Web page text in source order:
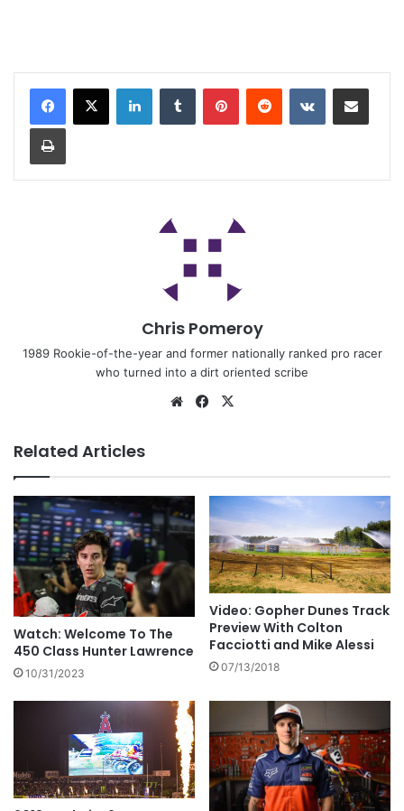
Chris Pomeroy
1989 Rookie-of-the-year and former nationally ranked pro racer
who turned into a dirt oriented scribe
Related Articles
Watch: Welcome To The
450 Class Hunter Lawrence
10/31/2023
Video: Gopher Dunes Track
Preview With Colton
Facciotti and Mike Alessi
07/13/2018